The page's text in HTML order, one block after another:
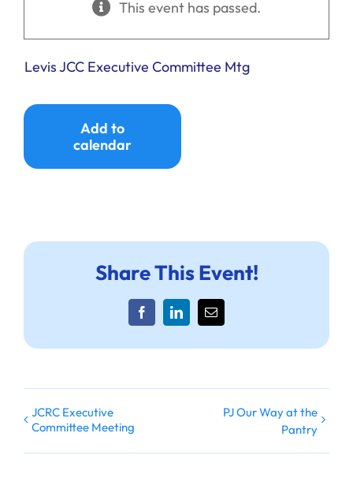
This event has passed.
Levis JCC Executive Committee Mtg
Add to
calendar
Share This Event!
FacebookLinkedInEmail
JCRC Executive
Committee Meeting
PJ Our Way at the
Pantry